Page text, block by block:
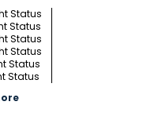
Status
Status
Status
Status
Status
Status